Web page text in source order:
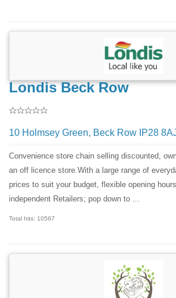
Londis Beck Row
10 Holmsey Green, Beck Row IP28
Convenience store chain selling discounted,
an off licence store.With a large range of
prices to suit your budget, flexible opening
independent Retailers; pop down to ...
Total hits: 10567